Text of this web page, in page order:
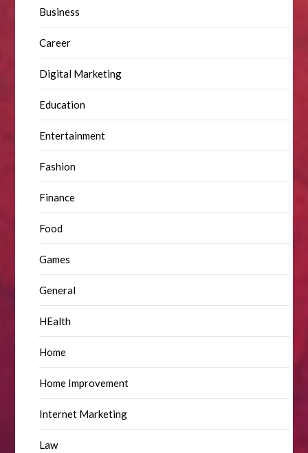
Business
Career
Digital Marketing
Education
Entertainment
Fashion
Finance
Food
Games
General
HEalth
Home
Home Improvement
Internet Marketing
Law